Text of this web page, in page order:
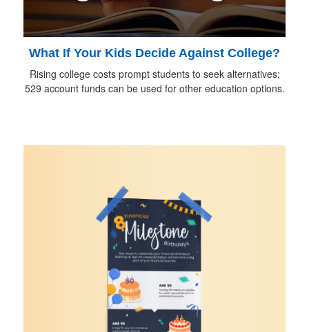
What If Your Kids Decide Against College?
Rising college costs prompt students to seek alternatives;
529 account funds can be used for other education options.